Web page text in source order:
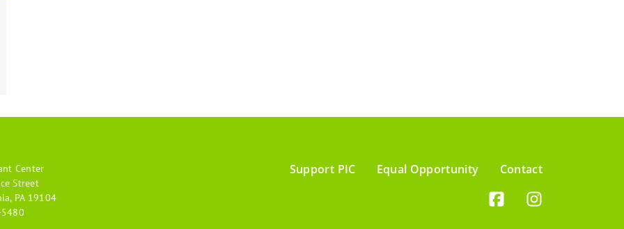
Center
Street
PA 19104
Support PIC Equal Opportunity Contact